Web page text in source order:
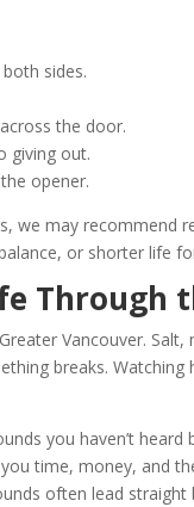
sides.
the door.
giving out.
opener.
we may recommend
or shorter life
Through
Vancouver.
breaks.
you haven’t
time, money, and
often lead